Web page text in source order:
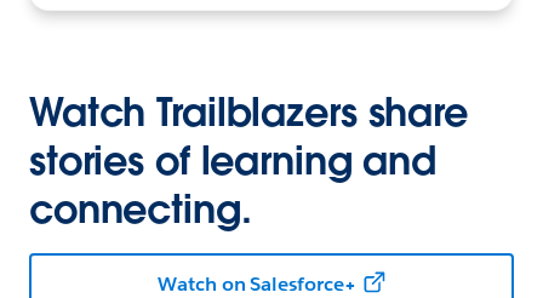
Watch Trailblazers share
stories of learning and
connecting.
Watch on Salesforce+